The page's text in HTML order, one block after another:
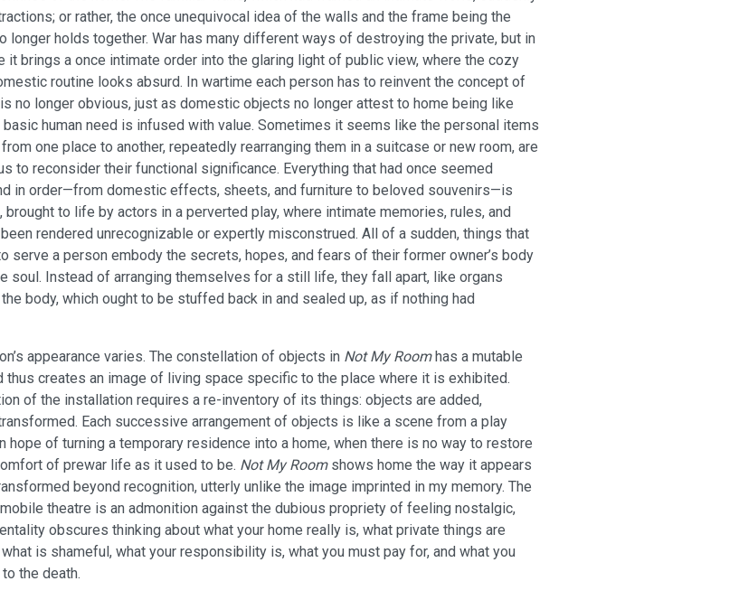
or rather, the once unequivocal idea of the walls and the frame being the
longer holds together. War has many different ways of destroying the private, but in
it brings a once intimate order into the glaring light of public view, where the cozy
routine looks absurd. In wartime each person has to reinvent the concept of
no longer obvious, just as domestic objects no longer attest to home being like
basic human need is infused with value. Sometimes it seems like the personal items
one place to another, repeatedly rearranging them in a suitcase or new room, are
to reconsider their functional significance. Everything that had once seemed
in order—from domestic effects, sheets, and furniture to beloved souvenirs—is
brought to life by actors in a perverted play, where intimate memories, rules, and
rendered unrecognizable or expertly misconstrued. All of a sudden, things that
serve a person embody the secrets, hopes, and fears of their former owner’s body
soul. Instead of arranging themselves for a still life, they fall apart, like organs
body, which ought to be stuffed back in and sealed up, as if nothing had
appearance varies. The constellation of objects in Not My Roomhas a mutable
thus creates an image of living space specific to the place where it is exhibited.
of the installation requires a re-inventory of its things: objects are added,
Each successive arrangement of objects is like a scene from a play
hope of turning a temporary residence into a home, when there is no way to restore
of prewar life as it used to be. Not My Roomshows home the way it appears
beyond recognition, utterly unlike the image imprinted in my memory. The
mobile theatre is an admonition against the dubious propriety of feeling nostalgic,
obscures thinking about what your home really is, what private things are
is shameful, what your responsibility is, what you must pay for, and what you
the death.